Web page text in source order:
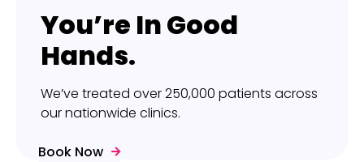
You’re In Good
Hands.
We’ve treated over 250,000 patients across
our nationwide clinics.
Book Now